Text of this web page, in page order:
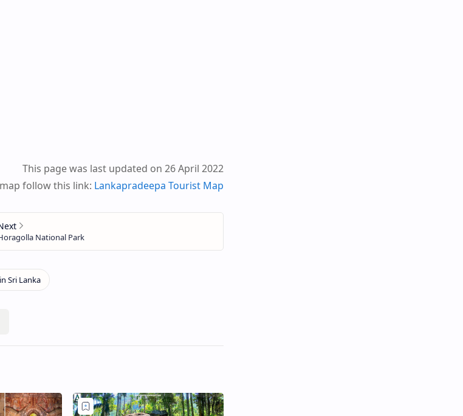
This page was last updated on 26 April 2022
follow this link: Lankapradeepa Tourist Map